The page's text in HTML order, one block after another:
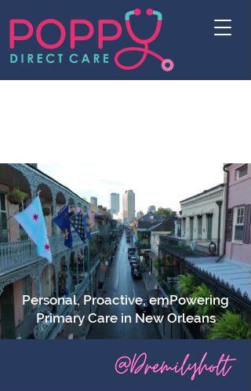
Personal, Proactive, emPowering
Primary Care in New Orleans